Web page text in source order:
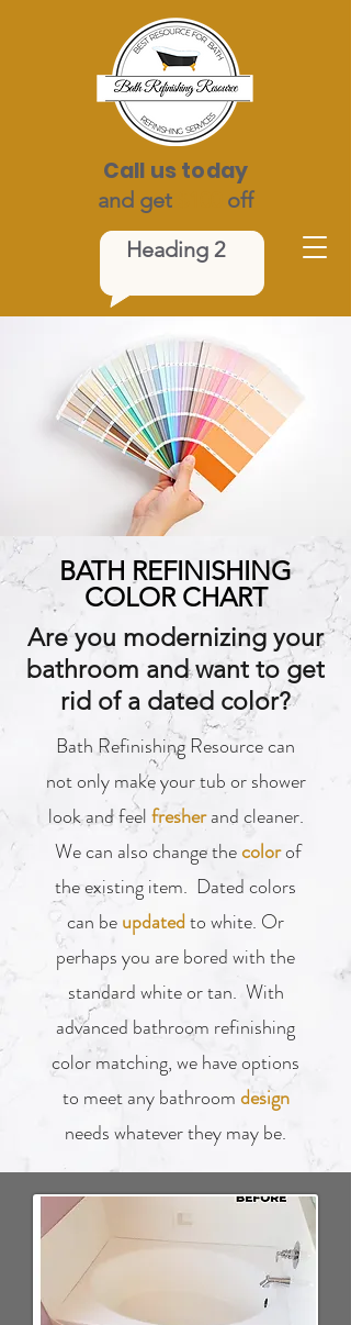
Heading 2
Call us today
and get off
BATH REFINISHING
COLOR CHART
Are you modernizing your
bathroom and want to get
rid of a dated color?
Bath Refinishing Resource can
not only make your tub or shower
look and feelfresherand cleaner.
We can also change thecolorof
the existing item. Dated colors
can beupdatedto white. Or
perhaps you are bored with the
standard white or tan. With
advanced bathroom refinishing
color matching, we have options
to meet any bathroomdesign
needs whatever they may be.